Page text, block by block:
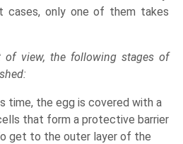
cases, only one of them takes
of view, the following stages of
time, the egg is covered with a
that form a protective barrier
get to the outer layer of the